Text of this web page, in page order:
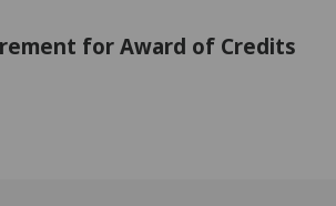
for Award of Credits